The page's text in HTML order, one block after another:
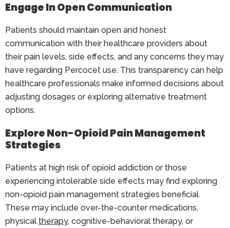
Engage In Open Communication
Patients should maintain open and honest
communication with their healthcare providers about
their pain levels, side effects, and any concerns they may
have regarding Percocet use. This transparency can help
healthcare professionals make informed decisions about
adjusting dosages or exploring alternative treatment
options.
Explore Non-Opioid Pain Management
Strategies
Patients at high risk of opioid addiction or those
experiencing intolerable side effects may find exploring
non-opioid pain management strategies beneficial.
These may include over-the-counter medications,
physical therapy, cognitive-behavioral therapy, or